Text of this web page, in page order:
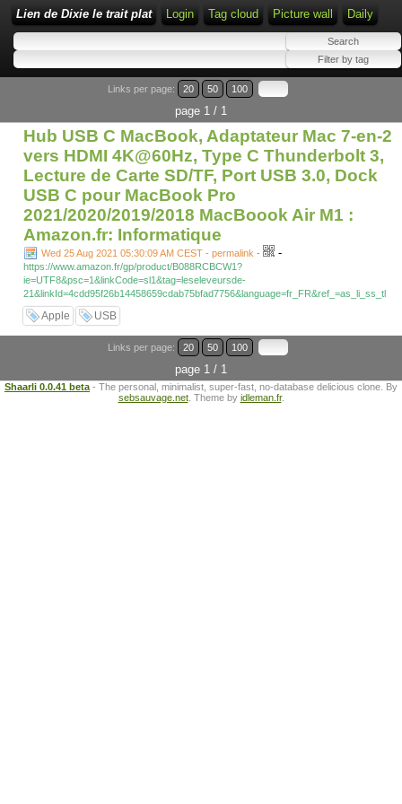
Lien de Dixie le trait plat Login Tag cloud Picture wall Daily
Links per page: 20 50 100
page 1 / 1
Hub USB C MacBook, Adaptateur Mac 7-en-2
vers HDMI 4K@60Hz, Type C Thunderbolt 3,
Lecture de Carte SD/TF, Port USB 3.0, Dock
USB C pour MacBook Pro
2021/2020/2019/2018 MacBoook Air M1 :
Amazon.fr: Informatique
Wed 25 Aug 2021 05:30:09 AM CEST - permalink - -
https://www.amazon.fr/gp/product/B088RCBCW1?
ie=UTF8&psc=1&linkCode=sl1&tag=leseleveursde-
21&linkId=4cdd95f26b14458659cdab75bfad7756&language=fr_FR&ref_=as_li_ss_tl
Apple USB
Links per page: 20 50 100
page 1 / 1
Shaarli 0.0.41 beta - The personal, minimalist, super-fast, no-database delicious clone. By
sebsauvage.net. Theme by idleman.fr.